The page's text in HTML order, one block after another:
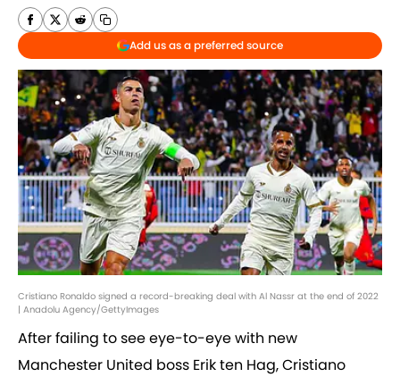
Add us as a preferred source
Cristiano Ronaldo signed a record-breaking deal with Al Nassr at the end of 2022
| Anadolu Agency/GettyImages
After failing to see eye-to-eye with new
Manchester United boss Erik ten Hag, Cristiano